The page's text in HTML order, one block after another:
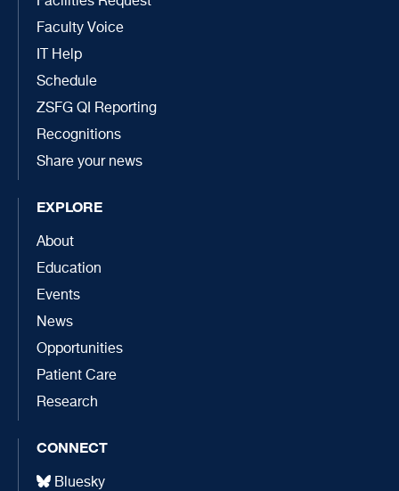
Faculty Voice
IT Help
Schedule
ZSFG QI Reporting
Recognitions
Share your news
EXPLORE
About
Education
Events
News
Opportunities
Patient Care
Research
CONNECT
Bluesky